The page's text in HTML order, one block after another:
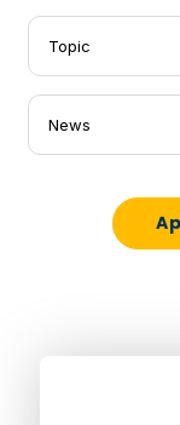
Topic
News